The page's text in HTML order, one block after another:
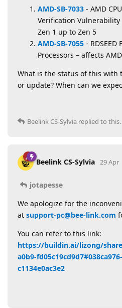
AMD-SB-7033 - AMD
Verification Vulnerability
Zen 1 up to Zen 5
AMD-SB-7055 - RDSEED
Processors – affects
What is the status of this with
or update? When can we
Beelink CS-Sylvia replied to this.
Beelink CS-Sylvia 29 Apr
jotapesse
We apologize for the
at support-pc@bee-link.com
You can refer to this link:
https://buildin.ai/lizong/
a0b9-
c1134e0ac3e2